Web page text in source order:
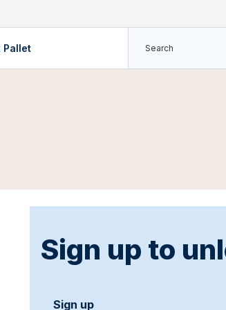
Pallet
Sign up to
Sign up